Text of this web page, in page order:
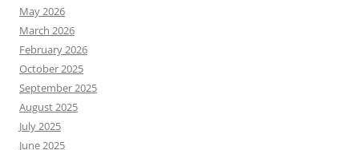
May 2026
March 2026
February 2026
October 2025
September 2025
August 2025
July 2025
June 2025